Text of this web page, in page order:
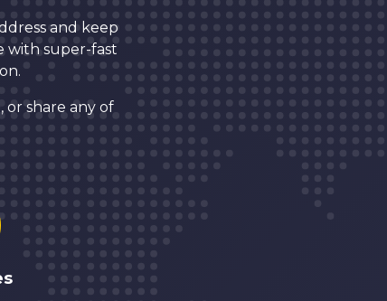
and keep
with super-fast
or share any of